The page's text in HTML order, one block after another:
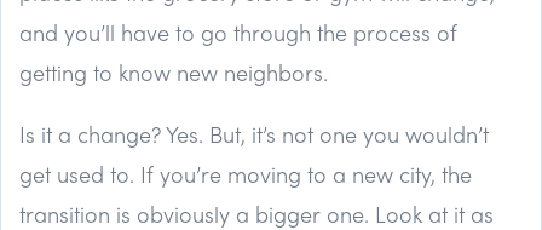
and you’ll have to go through the process of
getting to know new neighbors.
Is it a change? Yes. But, it’s not one you wouldn’t
get used to. If you’re moving to a new city, the
transition is obviously a bigger one. Look at it as